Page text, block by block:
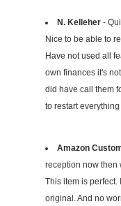
N. Kelleher -
Nice to be able to
Have not used all
own finances it's
did have call them
to restart
Amazon
reception now then
This item is perfect.
original. And no